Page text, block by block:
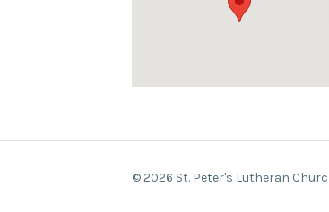
© 2026 St. Peter's Lutheran